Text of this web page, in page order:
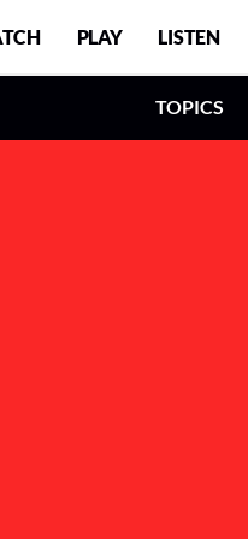
PLAY LISTEN
TOPICS